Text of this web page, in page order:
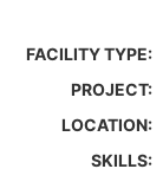
FACILITY TYPE:
PROJECT:
LOCATION:
SKILLS: